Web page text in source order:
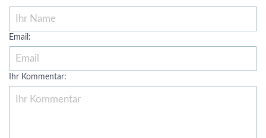
Email:
Ihr Kommentar: